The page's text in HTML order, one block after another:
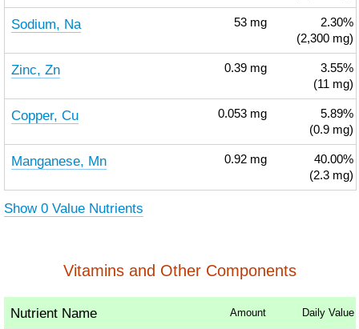
Sodium, Na 53 mg
2.30%
(2,300 mg)
Zinc, Zn 0.39 mg
3.55%
(11 mg)
Copper, Cu 0.053 mg
5.89%
(0.9 mg)
Manganese, Mn 0.92 mg
40.00%
(2.3 mg)
Show 0 Value Nutrients
Vitamins and Other Components
Nutrient Name Amount Daily Value